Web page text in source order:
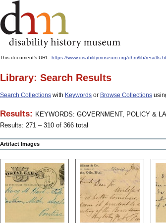
This document's URL: https://www.disabilitymuseum.org/dhm/lib/
Library: Search Results
Search Collections with Keywords or Browse Collections
Results: KEYWORDS: GOVERNMENT, POLICY &
Results: 271 – 310 of 366 total
Artifact Images